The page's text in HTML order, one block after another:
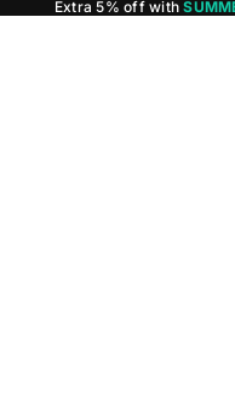
Extra 5% off with